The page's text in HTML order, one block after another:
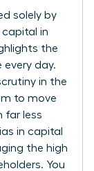
solely by
capital in
the
every day.
in the
to move
far less
in capital
the high
You